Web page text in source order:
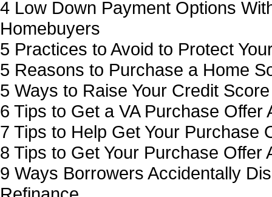
4 Low Down Payment Options
Homebuyers
5 Practices to Avoid to Protect
5 Reasons to Purchase a Home
5 Ways to Raise Your Credit
6 Tips to Get a VA Purchase Offer
7 Tips to Help Get Your Purchase
8 Tips to Get Your Purchase Offer
9 Ways Borrowers Accidentally